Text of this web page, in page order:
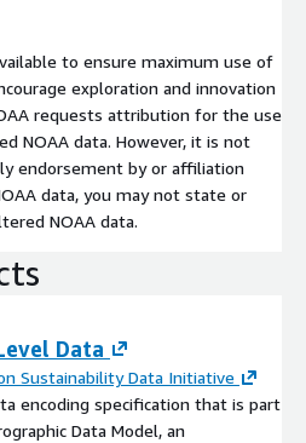
to ensure maximum use of
exploration and innovation
requests attribution for the use
NOAA data. However, it is not
endorsement by or affiliation
data, you may not state or
NOAA data.
Data
Sustainability Data Initiative
encoding specification that is part
Data Model, an